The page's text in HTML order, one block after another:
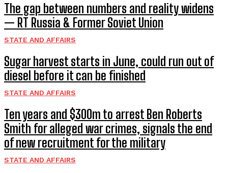
The gap between numbers and reality widens
— RT Russia & Former Soviet Union
STATE AND AFFAIRS
Sugar harvest starts in June, could run out of
diesel before it can be finished
STATE AND AFFAIRS
Ten years and $300m to arrest Ben Roberts
Smith for alleged war crimes, signals the end
of new recruitment for the military
STATE AND AFFAIRS